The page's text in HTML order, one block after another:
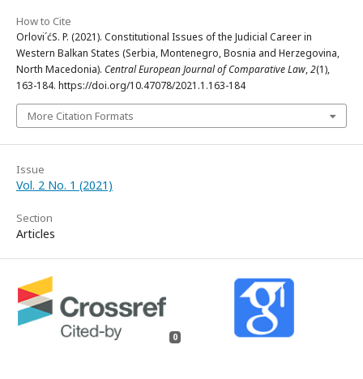
How to Cite
Orlovi´ćS. P. (2021). Constitutional Issues of the Judicial Career in
Western Balkan States (Serbia, Montenegro, Bosnia and Herzegovina,
North Macedonia). Central European Journal of Comparative Law,2(1),
163-184. https://doi.org/10.47078/2021.1.163-184
More Citation Formats
Issue
Vol. 2 No. 1 (2021)
Section
Articles
0